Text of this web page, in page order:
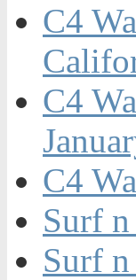
C4
C4
C4
Surf
Surf